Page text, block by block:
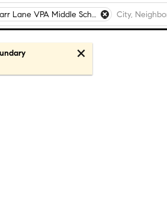
Carr Lane VPA Middle School, St. Louis, MO